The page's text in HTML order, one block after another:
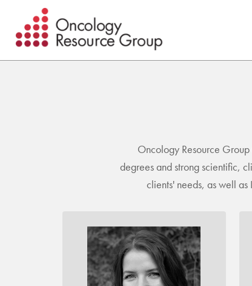
to
main
to
footer
Oncology Resource
degrees and strong scientific,
clients' needs, as well